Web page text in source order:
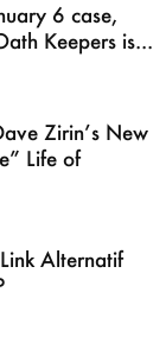
6 case,
Keepers is...
Zirin’s New
Life of
Alternatif